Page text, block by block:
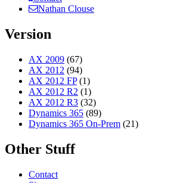
Nathan Clouse
Version
AX 2009 (67)
AX 2012 (94)
AX 2012 FP (1)
AX 2012 R2 (1)
AX 2012 R3 (32)
Dynamics 365 (89)
Dynamics 365 On-Prem (21)
Other Stuff
Contact